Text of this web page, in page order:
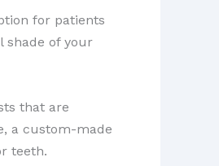
for patients
shade of your
that are
a custom-made
teeth.